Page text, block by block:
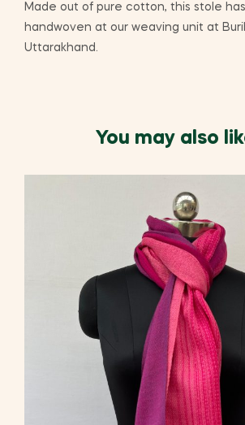
Made out of pure cotton, this stole
handwoven at our weaving unit at
Uttarakhand.
You may also